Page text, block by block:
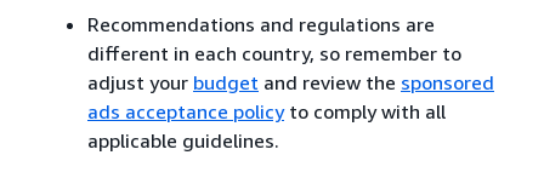
Recommendations and regulations are
different in each country, so remember to
adjust your budget and review the sponsored
ads acceptance policyto comply with all
applicable guidelines.